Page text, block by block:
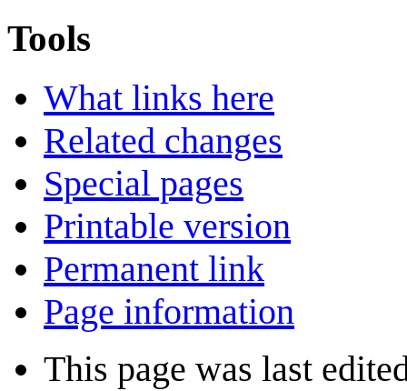
Tools
What links here
Related changes
Special pages
Printable version
Permanent link
Page information
This page was last